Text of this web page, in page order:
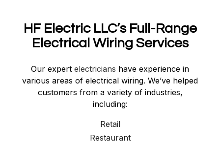
HF Electric LLC’s Full-Range
Electrical Wiring Services
Our expert electricians have experience in
various areas of electrical wiring. We’ve helped
customers from a variety of industries,
including:
Retail
Restaurant